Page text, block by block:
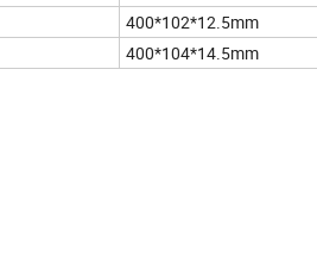
400*102*12.5mm
400*104*14.5mm